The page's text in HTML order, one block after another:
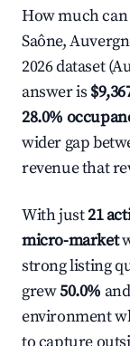
How much
Saône,
2026 dataset
answer is
28.0%
wider gap
revenue that
With just21
micro-market
strong listing
grew50.0%
environment